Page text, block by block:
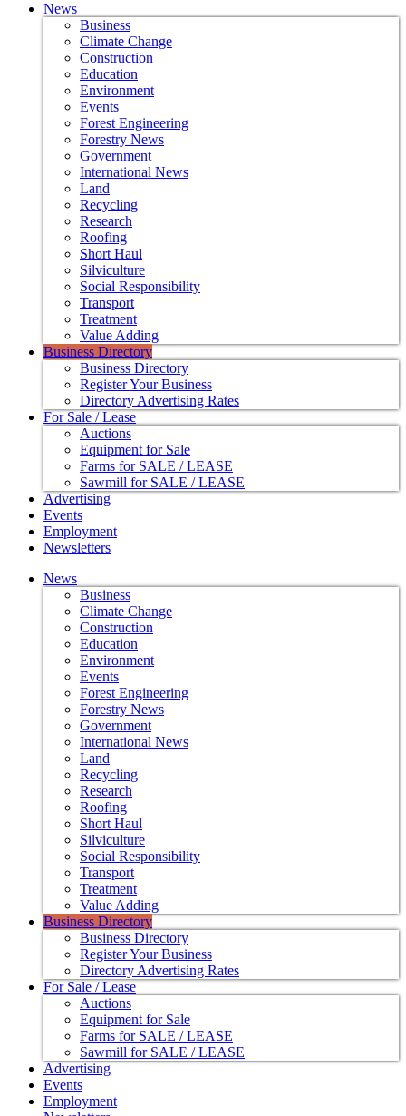
News
Business
Climate Change
Construction
Education
Environment
Events
Forest Engineering
Forestry News
Government
International News
Land
Recycling
Research
Roofing
Short Haul
Silviculture
Social Responsibility
Transport
Treatment
Value Adding
Business Directory
Business Directory
Register Your Business
Directory Advertising Rates
For Sale / Lease
Auctions
Equipment for Sale
Farms for SALE / LEASE
Sawmill for SALE / LEASE
Advertising
Events
Employment
Newsletters
News
Business
Climate Change
Construction
Education
Environment
Events
Forest Engineering
Forestry News
Government
International News
Land
Recycling
Research
Roofing
Short Haul
Silviculture
Social Responsibility
Transport
Treatment
Value Adding
Business Directory
Business Directory
Register Your Business
Directory Advertising Rates
For Sale / Lease
Auctions
Equipment for Sale
Farms for SALE / LEASE
Sawmill for SALE / LEASE
Advertising
Events
Employment